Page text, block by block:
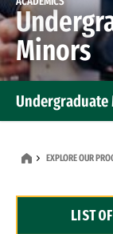
Minors
Dual Degree
EXPLORE OUR
LIST